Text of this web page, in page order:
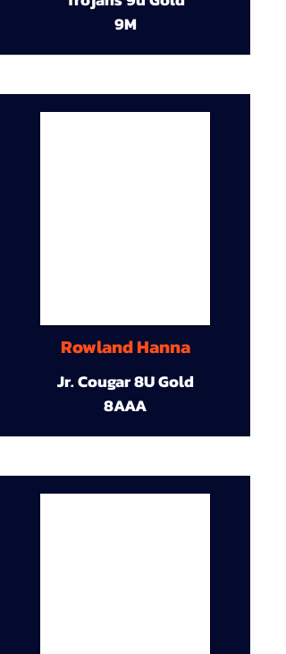
9M
Rowland Hanna
Jr. Cougar 8U Gold
8AAA